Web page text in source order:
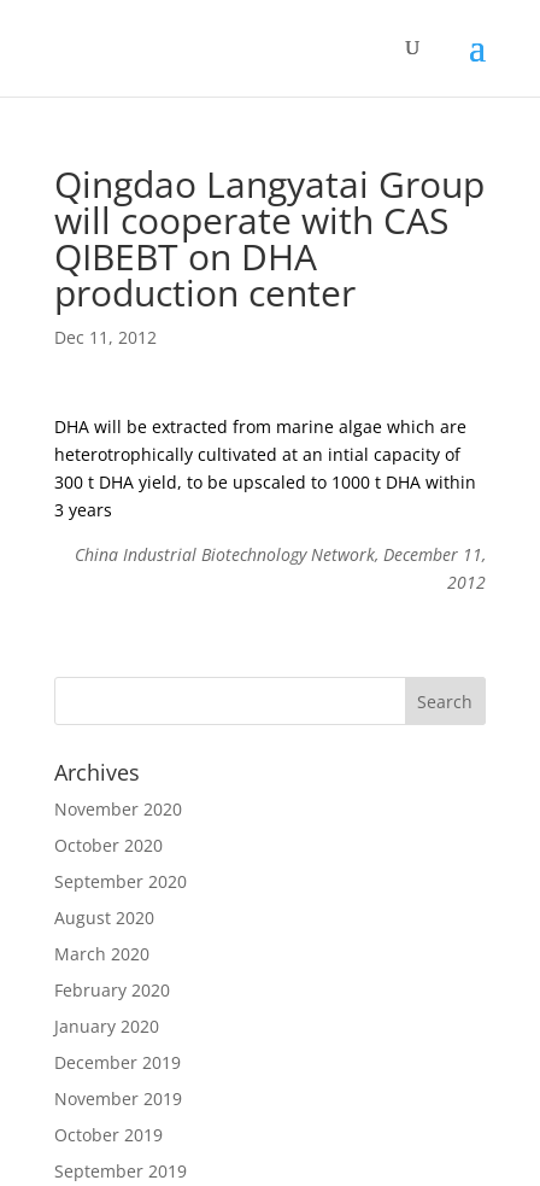
Qingdao Langyatai Group
will cooperate with CAS
QIBEBT on DHA
production center
Dec 11, 2012
DHA will be extracted from marine algae which are
heterotrophically cultivated at an intial capacity of
300 t DHA yield, to be upscaled to 1000 t DHA within
3 years
China Industrial Biotechnology Network, December 11,
2012
Archives
November 2020
October 2020
September 2020
August 2020
March 2020
February 2020
January 2020
December 2019
November 2019
October 2019
September 2019